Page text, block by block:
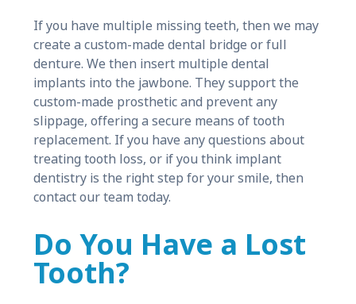
If you have multiple missing teeth, then we may
create a custom-made dental bridge or full
denture. We then insert multiple dental
implants into the jawbone. They support the
custom-made prosthetic and prevent any
slippage, offering a secure means of tooth
replacement. If you have any questions about
treating tooth loss, or if you think implant
dentistry is the right step for your smile, then
contact our team today.
Do You Have a Lost
Tooth?